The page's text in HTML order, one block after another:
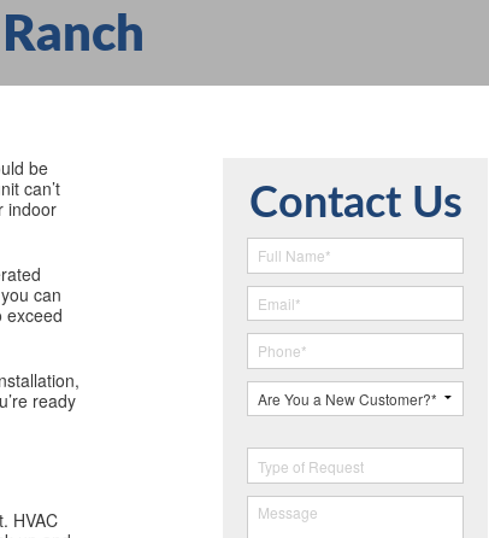
TROUBLESHOOTING
MAINTENANCE AGREEMENT
be
can’t
indoor
can
exceed
ready
HVAC
Contact Us